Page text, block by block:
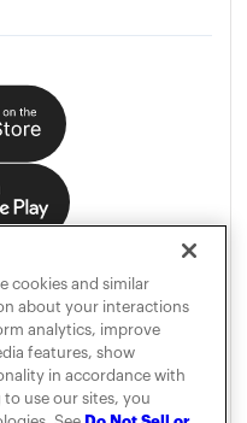
cookies and similar
about your interactions
analytics, improve
features, show
in accordance with
use our sites, you